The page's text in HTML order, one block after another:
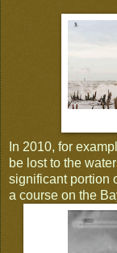
In 2010, for
be lost to the
significant portion
a course on the